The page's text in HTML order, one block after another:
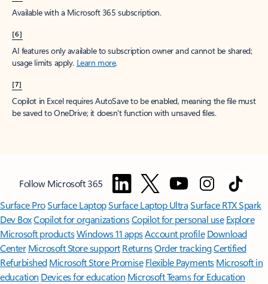
Available with a Microsoft 365 subscription.
[6]
AI features only available to subscription owner and cannot be shared;
usage limits apply. Learn more.
[7]
Copilot in Excel requires AutoSave to be enabled, meaning the file must
be saved to OneDrive; it doesn't function with unsaved files.
Follow Microsoft 365
Surface ProSurface LaptopSurface Laptop UltraSurface RTX Spark
Dev BoxCopilot for organizationsCopilot for personal use Explore
Microsoft productsWindows 11 appsAccount profile Download
Center Microsoft Store support ReturnsOrder trackingCertified
Refurbished Microsoft Store Promise Flexible Payments Microsoft in
education Devices for education Microsoft Teams for Education